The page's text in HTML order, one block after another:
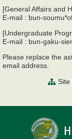
[General Affairs and
E-mail : bun-
[Undergraduate
E-mail : bun-gaku-
Please replace the
email address.
Site